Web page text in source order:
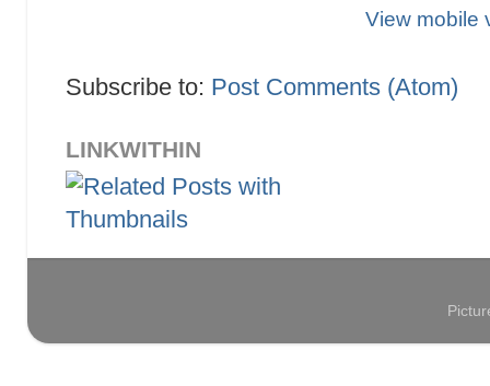
View mobile
Subscribe to: Post Comments (Atom)
LINKWITHIN